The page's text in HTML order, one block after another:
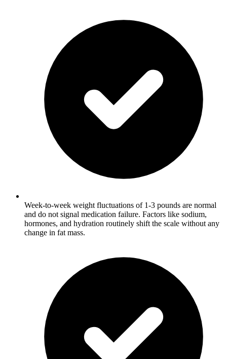
Week-to-week weight fluctuations of 1-3 pounds are normal
and do not signal medication failure. Factors like sodium,
hormones, and hydration routinely shift the scale without any
change in fat mass.